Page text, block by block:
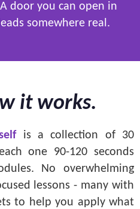
door you can open in
somewhere real.
it works.
is a collection of 30
one 90-120 seconds
No overwhelming
lessons - many with
to help you apply what